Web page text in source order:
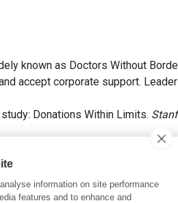
known as Doctors Without
accept corporate support.
study: Donations Within Limits.
information on site performance
features and to enhance and